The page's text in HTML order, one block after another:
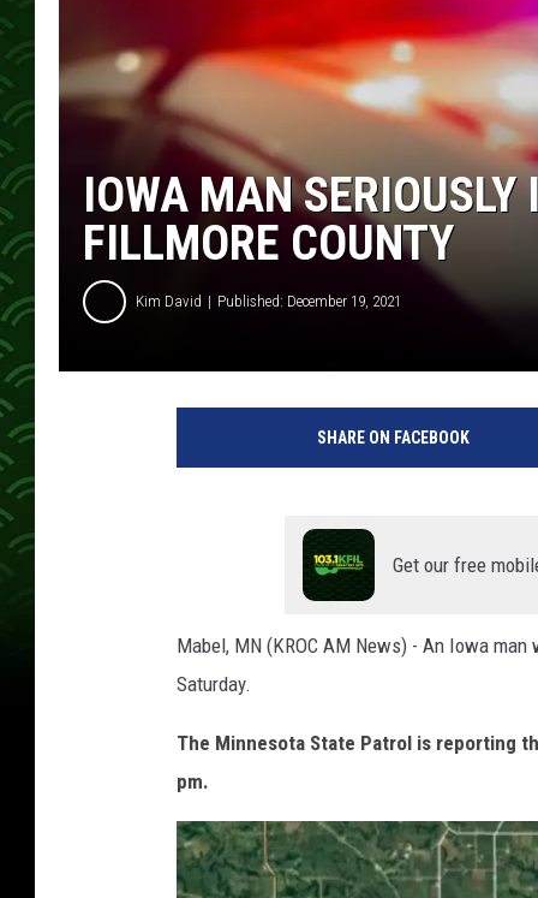
IOWA MAN
FILLMORE COUNTY
Kim David Published: December 19, 2021
SHARE ON FACEBOOK
Get our free
Mabel, MN (KROC AM News) - An Iowa
Saturday.
The Minnesota State Patrol is reporting
pm.